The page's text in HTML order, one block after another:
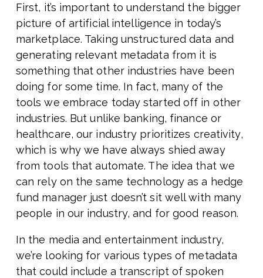
First, it’s important to understand the bigger
picture of artificial intelligence in today’s
marketplace. Taking unstructured data and
generating relevant metadata from it is
something that other industries have been
doing for some time. In fact, many of the
tools we embrace today started off in other
industries. But unlike banking, finance or
healthcare, our industry prioritizes creativity,
which is why we have always shied away
from tools that automate. The idea that we
can rely on the same technology as a hedge
fund manager just doesn’t sit well with many
people in our industry, and for good reason.
In the media and entertainment industry,
we’re looking for various types of metadata
that could include a transcript of spoken